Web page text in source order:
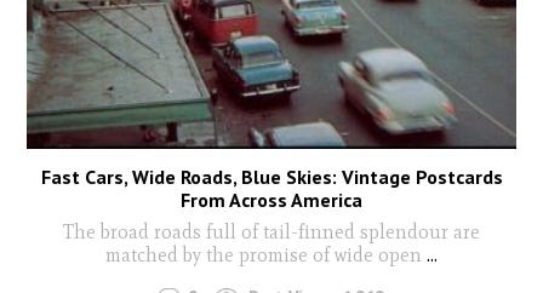
Fast Cars, Wide Roads, Blue Skies: Vintage Postcards
From Across America
The broad roads full of tail-finned splendour are
matched by the promise of wide open ...